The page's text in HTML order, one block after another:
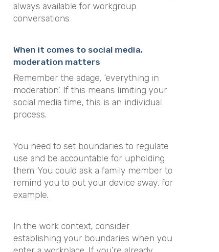
always available for workgroup
conversations.
When it comes to social media,
moderation matters
Remember the adage, ‘everything in
moderation’. If this means limiting your
social media time, this is an individual
process.
You need to set boundaries to regulate
use and be accountable for upholding
them. You could ask a family member to
remind you to put your device away, for
example.
In the work context, consider
establishing your boundaries when you